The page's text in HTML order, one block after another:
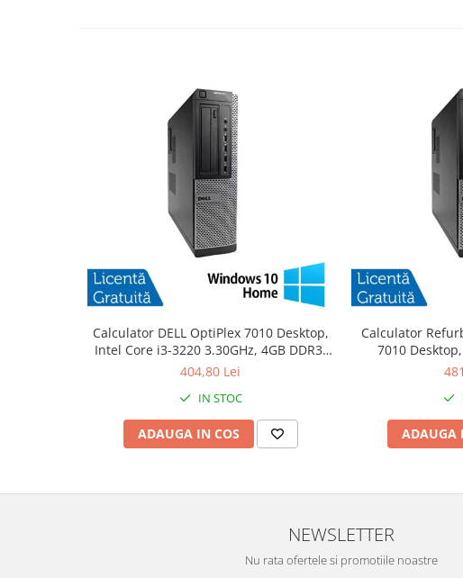
Calculator DELL OptiPlex 7010 Desktop,
Intel Core i3-3220 3.30GHz, 4GB DDR3,
500GB SATA, DVD-RW + Windows 10
404,80 Lei
IN STOC
ADAUGA IN COS
Calculator
7010
3.30GHz, 8GB
ADAUGA
NEWSLETTER
Nu rata ofertele si promotiile noastre